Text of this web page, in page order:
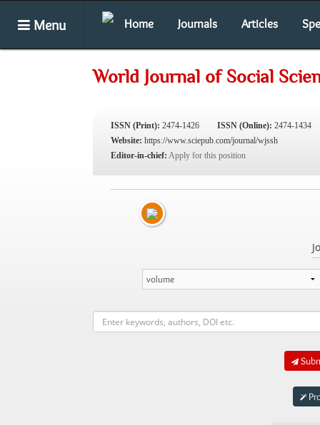
Menu Home Journals Articles
World Journal of Social
ISSN (Print): 2474-1426 ISSN (Online): 2474-1434
Website: https://www.sciepub.com/journal/wjssh
Editor-in-chief: Apply for this position